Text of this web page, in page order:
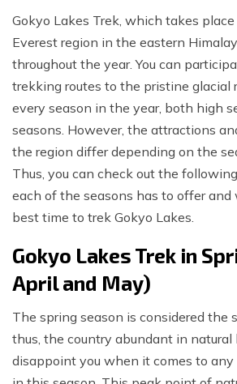
Gokyo Lakes Trek, which takes
Everest region in the eastern
throughout the year. You can
trekking routes to the pristine glacial
every season in the year, both high
seasons. However, the attractions
the region differ depending on the
Thus, you can check out the
each of the seasons has to offer
best time to trek Gokyo Lakes.
Gokyo Lakes Trek in
April and May)
The spring season is considered the
thus, the country abundant in natural
disappoint you when it comes to